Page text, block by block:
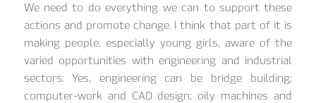
We need to do everything we can to support these
actions and promote change. I think that part of it is
making people, especially young girls, aware of the
varied opportunities with engineering and industrial
sectors. Yes, engineering can be bridge building;
computer-work and CAD design; oily machines and